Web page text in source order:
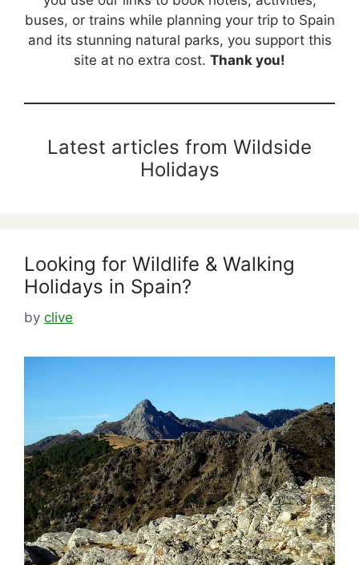
buses, or trains while planning your trip to Spain
and its stunning natural parks, you support this
site at no extra cost. Thank you!
Latest articles from Wildside
Holidays
Looking for Wildlife & Walking
Holidays in Spain?
by clive